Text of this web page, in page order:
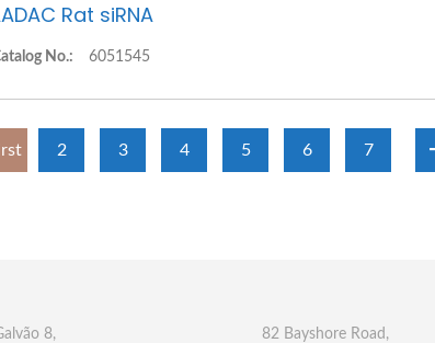
Rat siRNA
No.: 6051545
2 3 4 5 6 7
8,
82 Bayshore Road,